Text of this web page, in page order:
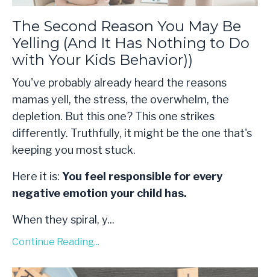
The Second Reason You May Be
Yelling (And It Has Nothing to Do
with Your Kids Behavior))
You've probably already heard the reasons
mamas yell, the stress, the overwhelm, the
depletion. But this one? This one strikes
differently. Truthfully, it might be the one that's
keeping you most stuck.
Here it is: You feel responsible for every
negative emotion your child has.
When they spiral, y...
Continue Reading...